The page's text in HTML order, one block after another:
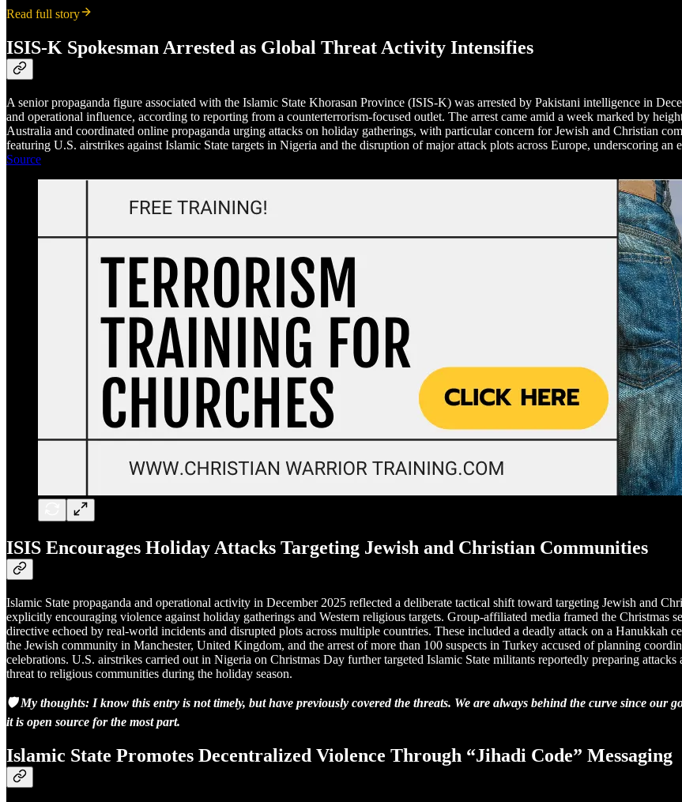
Read full story
ISIS-K Spokesman Arrested as Global Threat Activity Intensifies
A senior propaganda figure associated with the Islamic State Khorasan Province (ISIS-K) was arrested by Pakistani intelligence in
and operational influence, according to reporting from a counterterrorism-focused outlet. The arrest came amid a week marked by
Australia and coordinated online propaganda urging attacks on holiday gatherings, with particular concern for Jewish and Christian
featuring U.S. airstrikes against Islamic State targets in Nigeria and the disruption of major attack plots across Europe, underscoring
Source
ISIS Encourages Holiday Attacks Targeting Jewish and Christian Communities
Islamic State propaganda and operational activity in December 2025 reflected a deliberate tactical shift toward targeting Jewish and
explicitly encouraging violence against holiday gatherings and Western religious targets. Group-affiliated media framed the Christmas
directive echoed by real-world incidents and disrupted plots across multiple countries. These included a deadly attack on a Hanukkah
the Jewish community in Manchester, United Kingdom, and the arrest of more than 100 suspects in Turkey accused of planning
celebrations. U.S. airstrikes carried out in Nigeria on Christmas Day further targeted Islamic State militants reportedly preparing
threat to religious communities during the holiday season.
🛡️ My thoughts: I know this entry is not timely, but have previously covered the threats. We are always behind the curve since our
it is open source for the most part.
Islamic State Promotes Decentralized Violence Through “Jihadi Code” Messaging